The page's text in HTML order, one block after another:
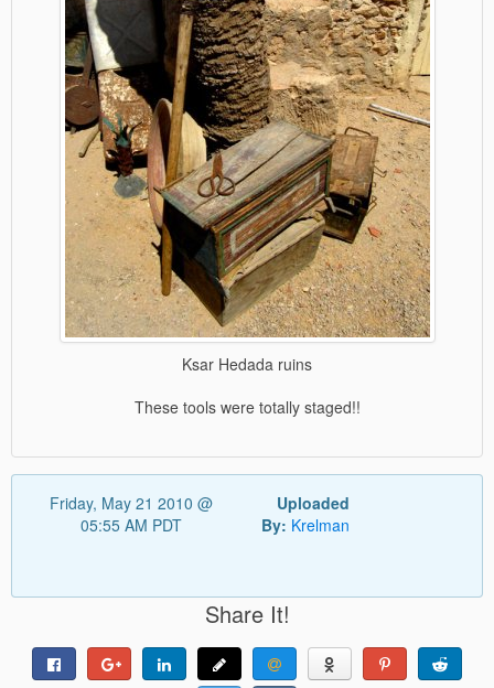
Ksar Hedada ruins
These tools were totally staged!!
Friday, May 21 2010 @
05:55 AM PDT
Uploaded
By: Krelman
Share It!